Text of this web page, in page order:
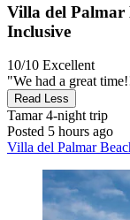
Villa del Palmar
Inclusive
10/10 Excellent
"We had a great
Read Less
Tamar4-night trip
Posted 5 hours ago
Villa del Palmar